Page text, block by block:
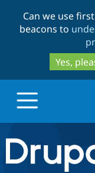
Can we use
beacons to
Yes,
Drupal.org